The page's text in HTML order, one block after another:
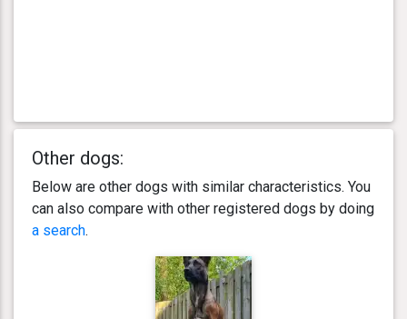
Other dogs:
Below are other dogs with similar characteristics. You
can also compare with other registered dogs by doing
a search.